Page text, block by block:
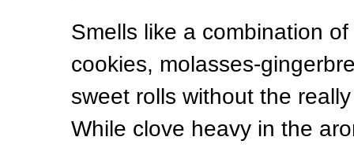
Smells like a combination
cookies, molasses-
sweet rolls without the
While clove heavy in the